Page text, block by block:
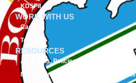
KDSPII
WORK WITH US
Careers
Tenders
RESOURCES
Acts, Bills, Policies & Regulations
Budget And Other Financial Documents